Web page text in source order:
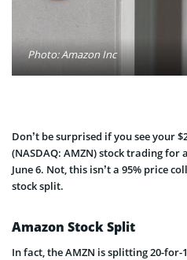
Photo: Amazon Inc
Don’t be surprised if you see your
(NASDAQ: AMZN) stock trading for
June 6. Not, this isn’t a 95% price
stock split.
Amazon Stock Split
In fact, the AMZN is splitting 20-